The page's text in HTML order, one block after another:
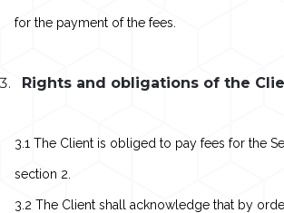
for the payment of the fees.
Rights and obligations of the
3.1 The Client is obliged to pay fees for the
section 2.
3.2 The Client shall acknowledge that by